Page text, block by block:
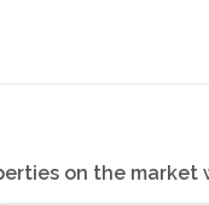
on the